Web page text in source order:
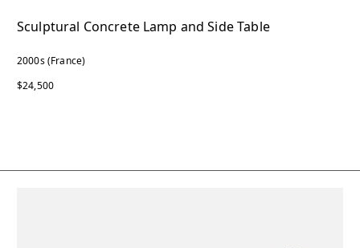
Sculptural Concrete Lamp and Side Table
2000s (France)
$24,500